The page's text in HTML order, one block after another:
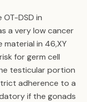
OT-DSD in
a very low cancer
material in 46,XY
for germ cell
testicular portion
adherence to a
if the gonads